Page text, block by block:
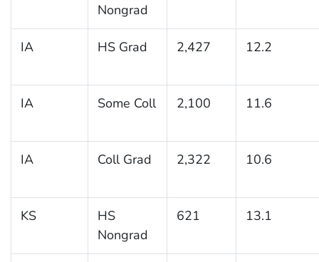
Nongrad
IA HS Grad 2,427 12.2
IA Some Coll 2,100 11.6
IA Coll Grad 2,322 10.6
KS
HS
Nongrad
621 13.1